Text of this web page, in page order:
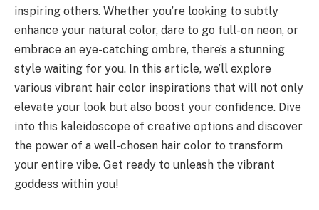
inspiring others. Whether you’re looking to subtly
enhance your natural color, dare to go full-on neon, or
embrace an eye-catching ombre, there’s a stunning
style waiting for you. In this article, we’ll explore
various vibrant hair color inspirations that will not only
elevate your look but also boost your confidence. Dive
into this kaleidoscope of creative options and discover
the power of a well-chosen hair color to transform
your entire vibe. Get ready to unleash the vibrant
goddess within you!